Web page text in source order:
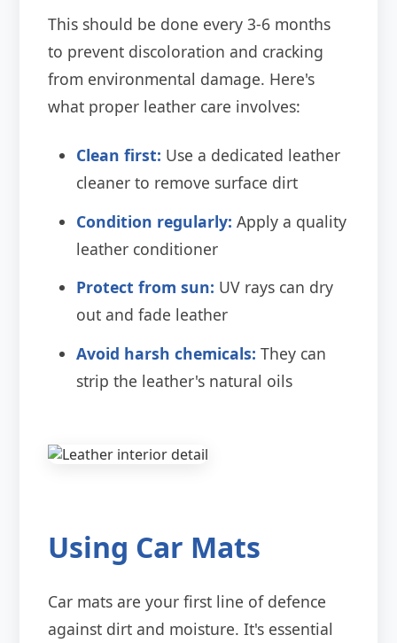
This should be done every 3-6 months
to prevent discoloration and cracking
from environmental damage. Here's
what proper leather care involves:
Clean first: Use a dedicated leather
cleaner to remove surface dirt
Condition regularly: Apply a quality
leather conditioner
Protect from sun: UV rays can dry
out and fade leather
Avoid harsh chemicals: They can
strip the leather's natural oils
Using Car Mats
Car mats are your first line of defence
against dirt and moisture. It's essential